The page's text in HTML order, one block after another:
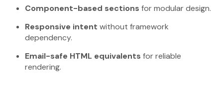
Component-based sections for modular design.
Responsive intent without framework
dependency.
Email-safe HTML equivalents for reliable
rendering.